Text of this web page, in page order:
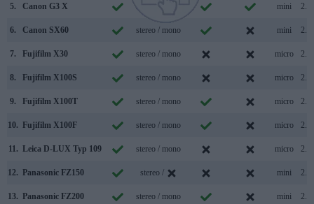
5. Canon G3 X mini 2.0
6. Canon SX60 stereo / mono mini 2.0
7. Fujifilm X30 stereo / mono micro 2.0
8. Fujifilm X100S stereo / mono micro 2.0
9. Fujifilm X100T stereo / mono micro 2.0
10. Fujifilm X100F stereo / mono micro 2.0
11. Leica D-LUX Typ 109 stereo / mono micro 2.0
12. Panasonic FZ150 stereo / mini 2.0
13. Panasonic FZ200 stereo / mono mini 2.0